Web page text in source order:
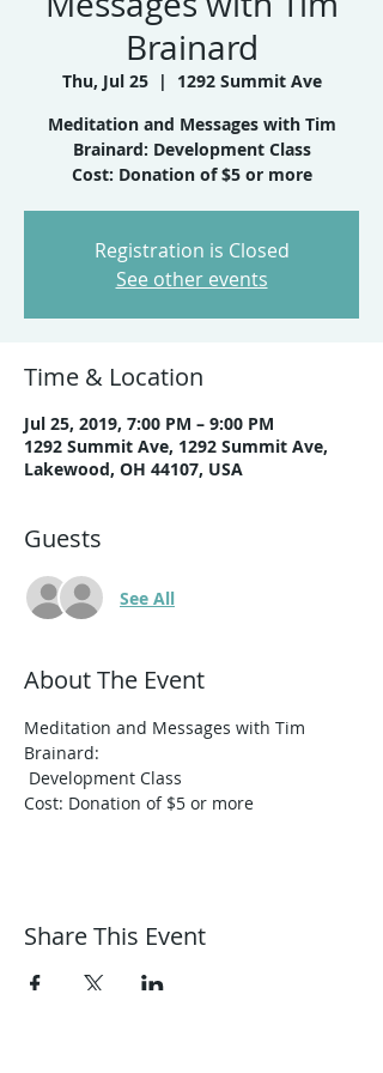
Brainard
Thu, Jul 25
  |
1292 Summit Ave
Meditation and Messages with Tim
Brainard: Development Class
Cost: Donation of $5 or more
Registration is Closed
See other events
Time & Location
Jul 25, 2019, 7:00 PM – 9:00 PM
1292 Summit Ave, 1292 Summit Ave,
Lakewood, OH 44107, USA
Guests
See All
About The Event
Meditation and Messages with Tim
Brainard:﻿
Cost: Donation of $5 or more
Share This Event